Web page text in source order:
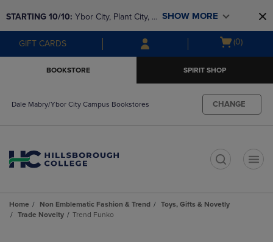
to
main
content
to
main
navigation
menu
STARTING 10/10: Ybor City, Plant City, &
SouthShore bookstores are closing and
moving to Brandon & Dale Mabry for a
SHOW MORE
GIFT CARDS
Open
(0)
BOOKSTORE SPIRIT SHOP
Dale Mabry/Ybor City Campus Bookstores CHANGE
Home Non Emblematic Fashion & Trend
Toys, Gifts & Novetly
Trade Novelty
Trend Funko